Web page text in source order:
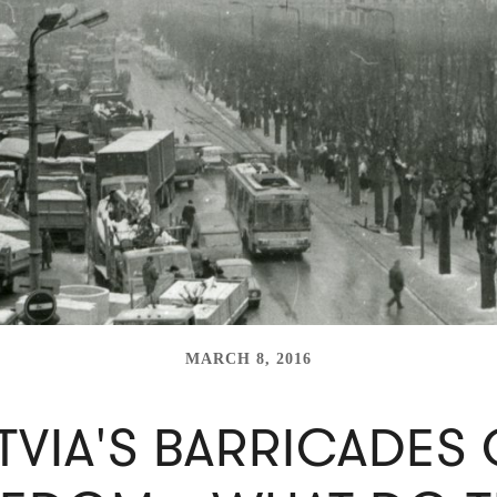
MARCH 8, 2016
BARRICADES